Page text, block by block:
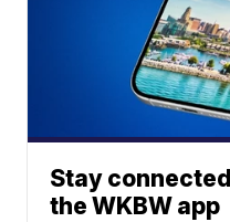
Stay
the WKBW app